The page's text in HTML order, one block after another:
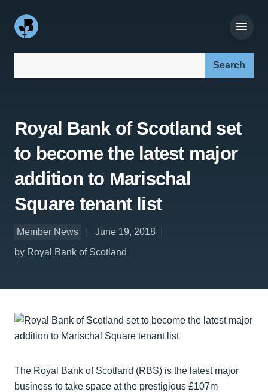
Royal Bank of Scotland set
to become the latest major
addition to Marischal
Square tenant list
Member News
June 19, 2018
by Royal Bank of Scotland
The Royal Bank of Scotland (RBS) is the latest major
business to take space at the prestigious £107m